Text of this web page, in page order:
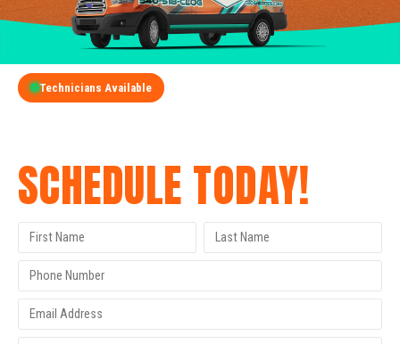
Technicians Available
SCHEDULE TODAY!